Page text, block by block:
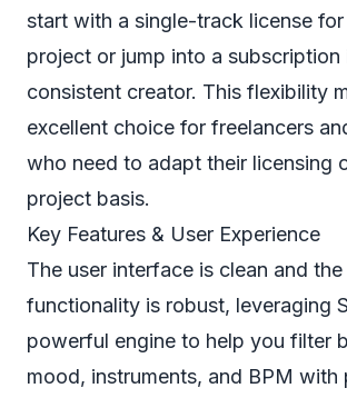
start with a single-track license
project or jump into a subscription
consistent creator. This flexibility
excellent choice for freelancers
who need to adapt their licensing
project basis.
Key Features & User Experience
The user interface is clean and the
functionality is robust, leveraging
powerful engine to help you filter
mood, instruments, and BPM with